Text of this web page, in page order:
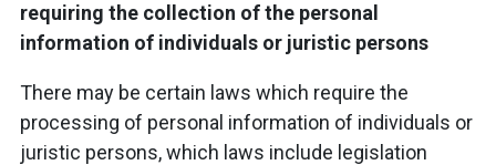
requiring the collection of the personal
information of individuals or juristic persons
There may be certain laws which require the
processing of personal information of individuals or
juristic persons, which laws include legislation